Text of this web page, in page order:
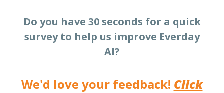
Do you have 30 seconds for a quick
survey to help us improve Everday
AI?
We'd love your feedback! Click